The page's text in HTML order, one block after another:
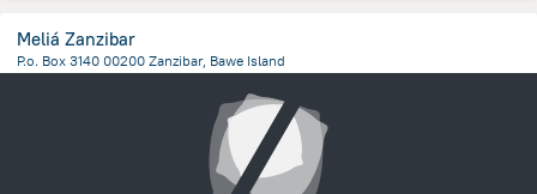
Meliá Zanzibar
P.o. Box 3140 00200 Zanzibar, Bawe Island